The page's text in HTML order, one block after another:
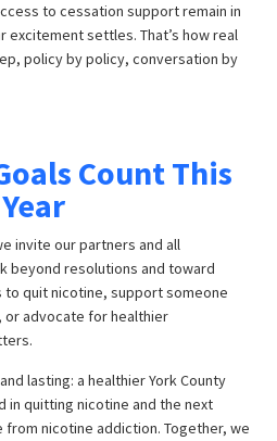
to cessation support remain in
excitement settles. That’s how real
policy by policy, conversation by
Count This
Year
invite our partners and all
beyond resolutions and toward
to quit nicotine, support someone
advocate for healthier
lasting: a healthier York County
quitting nicotine and the next
nicotine addiction. Together, we